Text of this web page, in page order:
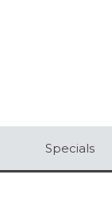
Specials